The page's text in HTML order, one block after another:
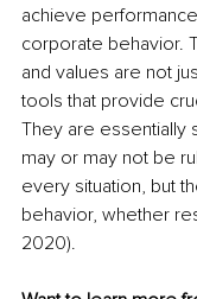
achieve
corporate behavior.
and values are not
tools that provide
They are essentially
may or may not be
every situation, but
behavior, whether
2020).